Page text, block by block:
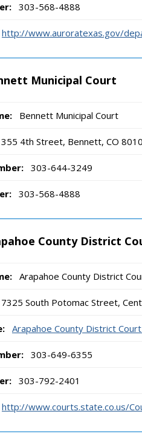
303-568-4888
http://www.auroratexas.gov/
Municipal Court
Bennett Municipal Court
355 4th Street, Bennett, CO
303-644-3249
303-568-4888
County District
Arapahoe County District
7325 South Potomac Street,
Arapahoe County District
303-649-6355
303-792-2401
http://www.courts.state.co.us/